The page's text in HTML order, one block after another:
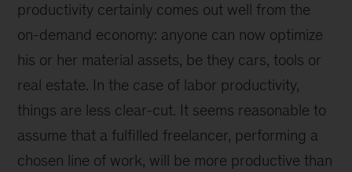
productivity certainly comes out well from the
on-demand economy: anyone can now optimize
his or her material assets, be they cars, tools or
real estate. In the case of labor productivity,
things are less clear-cut. It seems reasonable to
assume that a fulfilled freelancer, performing a
chosen line of work, will be more productive than